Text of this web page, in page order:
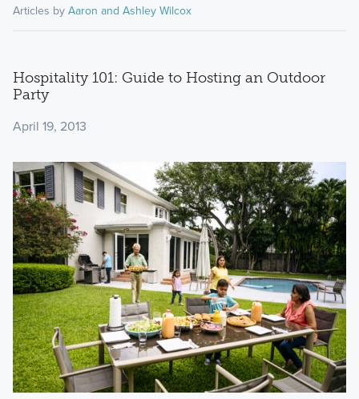
Articles byAaron and Ashley Wilcox
Hospitality 101: Guide to Hosting an Outdoor
Party
April 19, 2013